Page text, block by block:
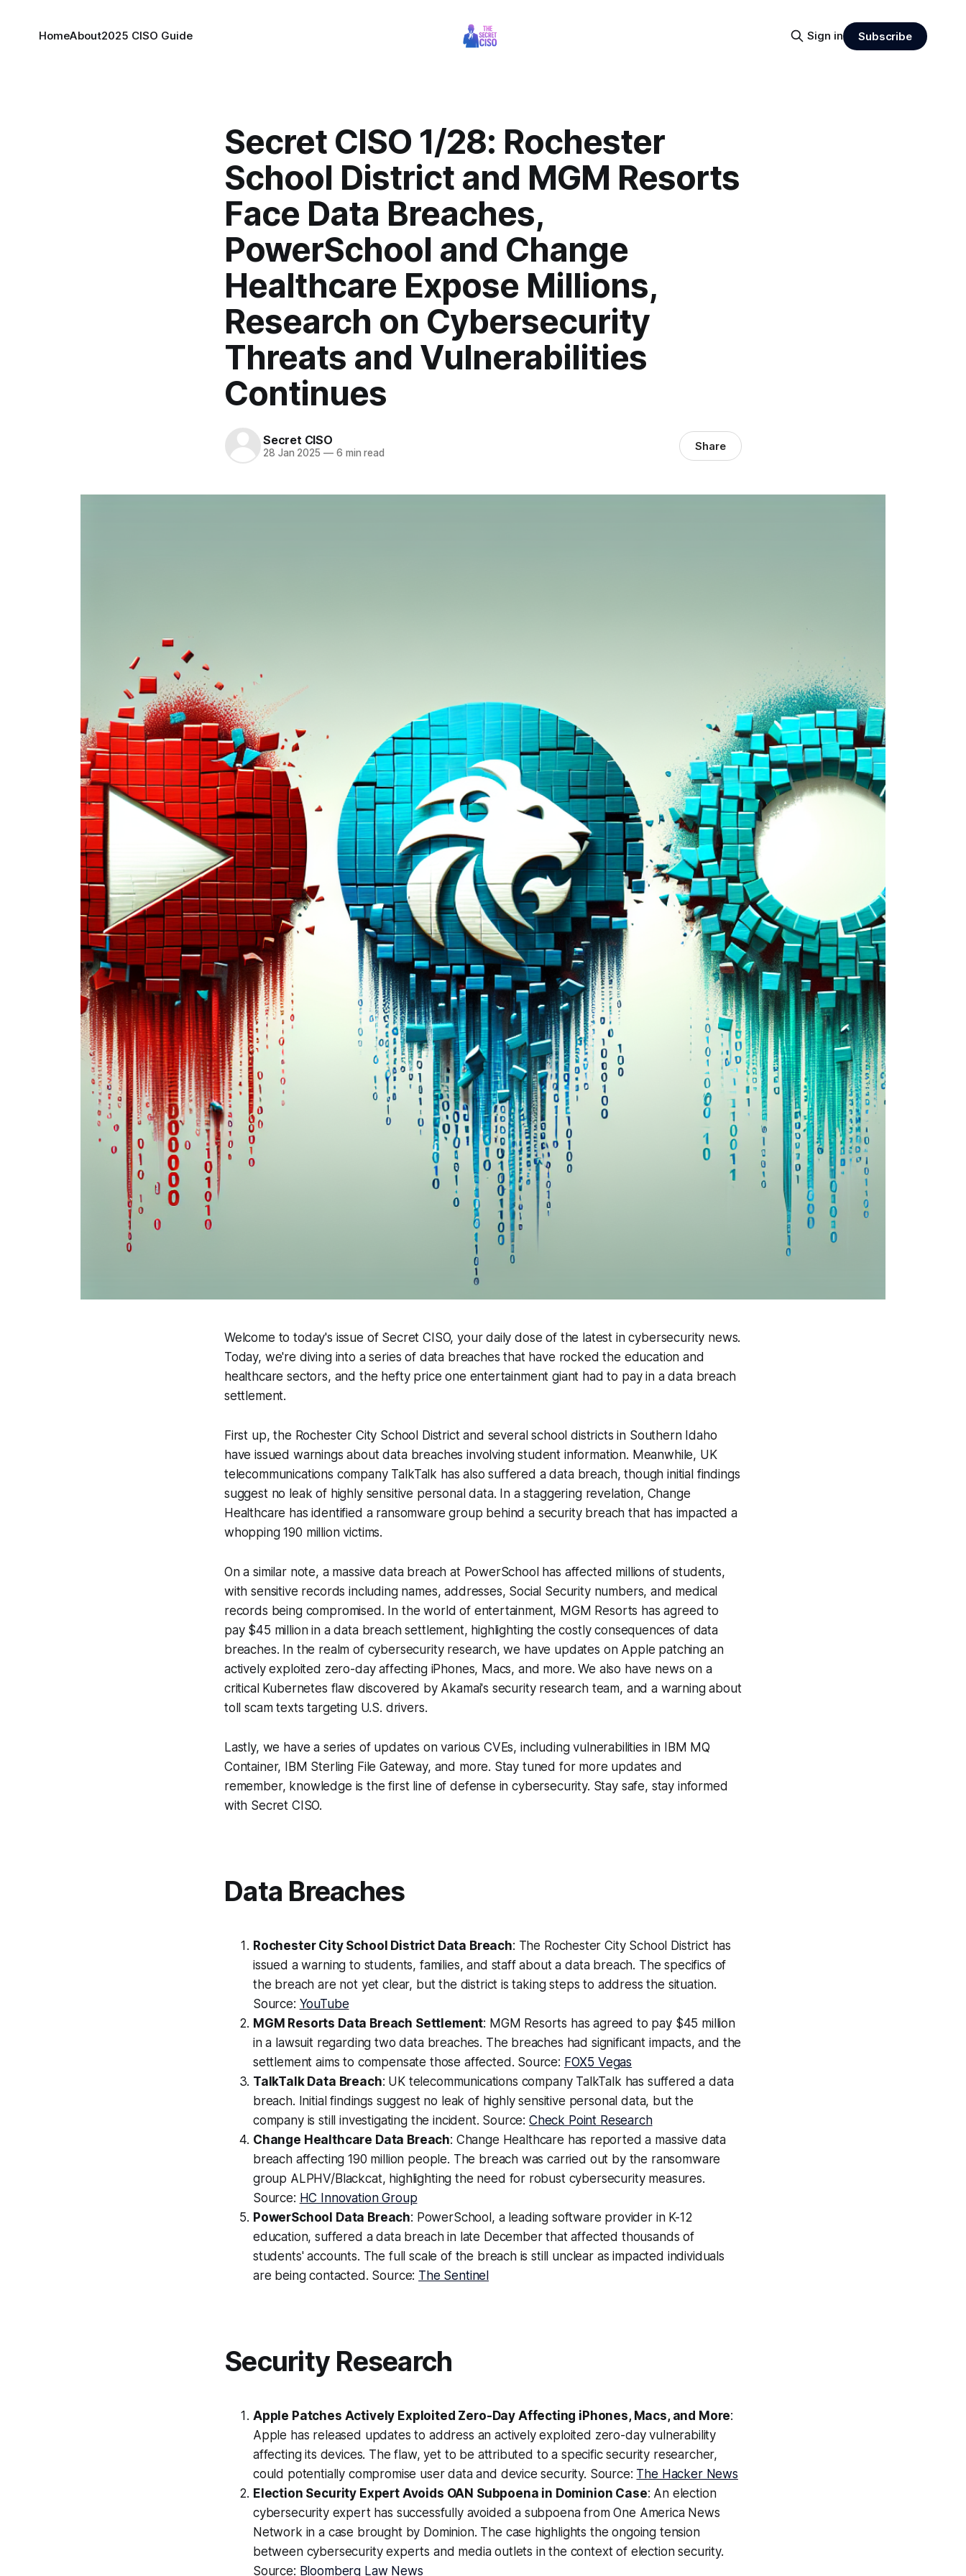
HomeAbout2025 CISO Guide Sign in Subscribe
Secret CISO 1/28: Rochester
School District and MGM Resorts
Face Data Breaches,
PowerSchool and Change
Healthcare Expose Millions,
Research on Cybersecurity
Threats and Vulnerabilities
Continues
Secret CISO
28 Jan 2025 —6 min read Share
Welcome to today's issue of Secret CISO, your daily dose of the latest in cybersecurity news.
Today, we're diving into a series of data breaches that have rocked the education and
healthcare sectors, and the hefty price one entertainment giant had to pay in a data breach
settlement.
First up, the Rochester City School District and several school districts in Southern Idaho
have issued warnings about data breaches involving student information. Meanwhile, UK
telecommunications company TalkTalk has also suffered a data breach, though initial findings
suggest no leak of highly sensitive personal data. In a staggering revelation, Change
Healthcare has identified a ransomware group behind a security breach that has impacted a
whopping 190 million victims.
On a similar note, a massive data breach at PowerSchool has affected millions of students,
with sensitive records including names, addresses, Social Security numbers, and medical
records being compromised. In the world of entertainment, MGM Resorts has agreed to
pay $45 million in a data breach settlement, highlighting the costly consequences of data
breaches. In the realm of cybersecurity research, we have updates on Apple patching an
actively exploited zero-day affecting iPhones, Macs, and more. We also have news on a
critical Kubernetes flaw discovered by Akamai's security research team, and a warning about
toll scam texts targeting U.S. drivers.
Lastly, we have a series of updates on various CVEs, including vulnerabilities in IBM MQ
Container, IBM Sterling File Gateway, and more. Stay tuned for more updates and
remember, knowledge is the first line of defense in cybersecurity. Stay safe, stay informed
with Secret CISO.
Data Breaches
Rochester City School District Data Breach: The Rochester City School District has
issued a warning to students, families, and staff about a data breach. The specifics of
the breach are not yet clear, but the district is taking steps to address the situation.
Source: YouTube
MGM Resorts Data Breach Settlement: MGM Resorts has agreed to pay $45 million
in a lawsuit regarding two data breaches. The breaches had significant impacts, and the
settlement aims to compensate those affected. Source: FOX5 Vegas
TalkTalk Data Breach: UK telecommunications company TalkTalk has suffered a data
breach. Initial findings suggest no leak of highly sensitive personal data, but the
company is still investigating the incident. Source: Check Point Research
Change Healthcare Data Breach: Change Healthcare has reported a massive data
breach affecting 190 million people. The breach was carried out by the ransomware
group ALPHV/Blackcat, highlighting the need for robust cybersecurity measures.
Source: HC Innovation Group
PowerSchool Data Breach: PowerSchool, a leading software provider in K-12
education, suffered a data breach in late December that affected thousands of
students' accounts. The full scale of the breach is still unclear as impacted individuals
are being contacted. Source: The Sentinel
Security Research
Apple Patches Actively Exploited Zero-Day Affecting iPhones, Macs, and More:
Apple has released updates to address an actively exploited zero-day vulnerability
affecting its devices. The flaw, yet to be attributed to a specific security researcher,
could potentially compromise user data and device security. Source: The Hacker News
Election Security Expert Avoids OAN Subpoena in Dominion Case: An election
cybersecurity expert has successfully avoided a subpoena from One America News
Network in a case brought by Dominion. The case highlights the ongoing tension
between cybersecurity experts and media outlets in the context of election security.
Source: Bloomberg Law News